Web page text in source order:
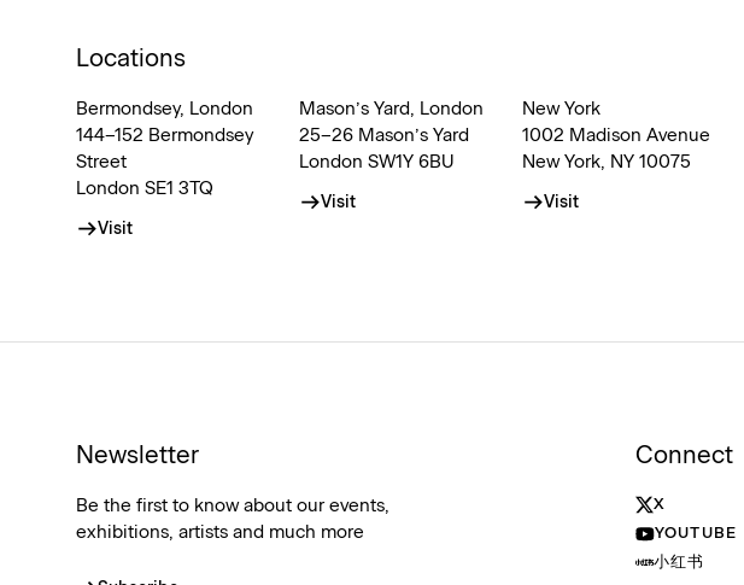
Locations
Bermondsey, London
144–152 Bermondsey
Street
London SE1 3TQ
Visit
Mason’s Yard, London
25–26 Mason’s Yard
London SW1Y 6BU
Visit
New York
1002 Madison Avenue
New York, NY 10075
Visit
Newsletter
Be the first to know about our events,
exhibitions, artists and much more
Connect
X
YOUTUBE
小红书